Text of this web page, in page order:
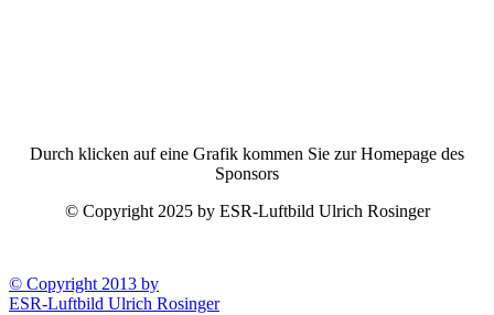
Durch klicken auf eine Grafik kommen Sie zur Homepage des
Sponsors
© Copyright 2025 by ESR-Luftbild Ulrich Rosinger
© Copyright 2013 by
ESR-Luftbild Ulrich Rosinger